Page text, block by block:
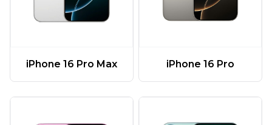
iPhone 16 Pro Max iPhone 16 Pro